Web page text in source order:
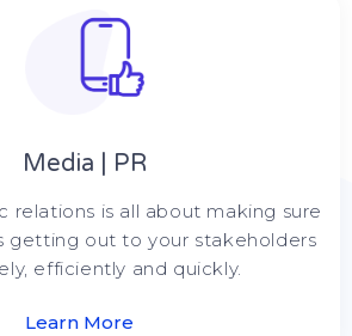
Media | PR
relations is all about making sure
getting out to your stakeholders
efficiently and quickly.
Learn More